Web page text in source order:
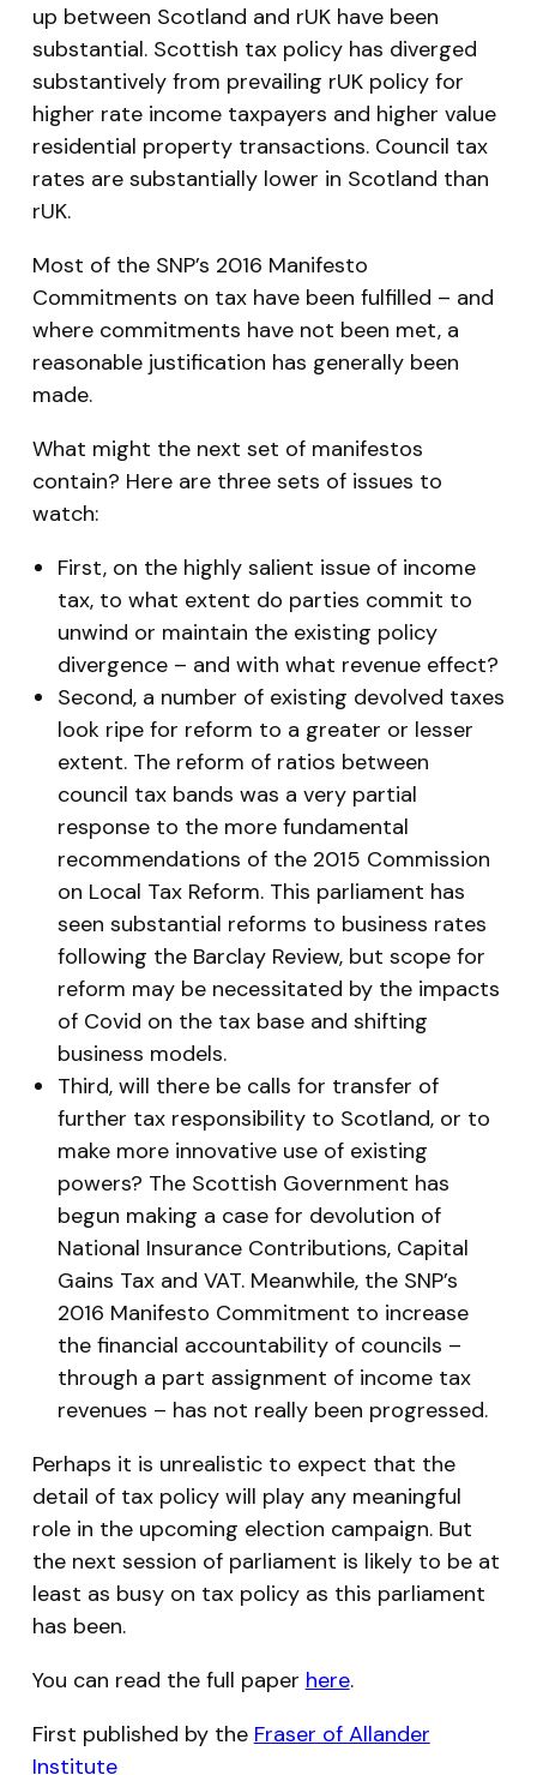
up between Scotland and rUK have been
substantial. Scottish tax policy has diverged
substantively from prevailing rUK policy for
higher rate income taxpayers and higher value
residential property transactions. Council tax
rates are substantially lower in Scotland than
rUK.
Most of the SNP’s 2016 Manifesto
Commitments on tax have been fulfilled – and
where commitments have not been met, a
reasonable justification has generally been
made.
What might the next set of manifestos
contain? Here are three sets of issues to
watch:
First, on the highly salient issue of income
tax, to what extent do parties commit to
unwind or maintain the existing policy
divergence – and with what revenue effect?
Second, a number of existing devolved taxes
look ripe for reform to a greater or lesser
extent. The reform of ratios between
council tax bands was a very partial
response to the more fundamental
recommendations of the 2015 Commission
on Local Tax Reform. This parliament has
seen substantial reforms to business rates
following the Barclay Review, but scope for
reform may be necessitated by the impacts
of Covid on the tax base and shifting
business models.
Third, will there be calls for transfer of
further tax responsibility to Scotland, or to
make more innovative use of existing
powers? The Scottish Government has
begun making a case for devolution of
National Insurance Contributions, Capital
Gains Tax and VAT. Meanwhile, the SNP’s
2016 Manifesto Commitment to increase
the financial accountability of councils –
through a part assignment of income tax
revenues – has not really been progressed.
Perhaps it is unrealistic to expect that the
detail of tax policy will play any meaningful
role in the upcoming election campaign. But
the next session of parliament is likely to be at
least as busy on tax policy as this parliament
has been.
You can read the full paper here.
First published by the Fraser of Allander
Institute